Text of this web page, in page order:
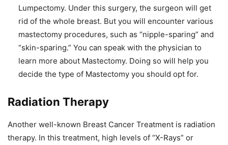
Lumpectomy. Under this surgery, the surgeon will get
rid of the whole breast. But you will encounter various
mastectomy procedures, such as “nipple-sparing” and
“skin-sparing.” You can speak with the physician to
learn more about Mastectomy. Doing so will help you
decide the type of Mastectomy you should opt for.
Radiation Therapy
Another well-known Breast Cancer Treatment is radiation
therapy. In this treatment, high levels of “X-Rays” or